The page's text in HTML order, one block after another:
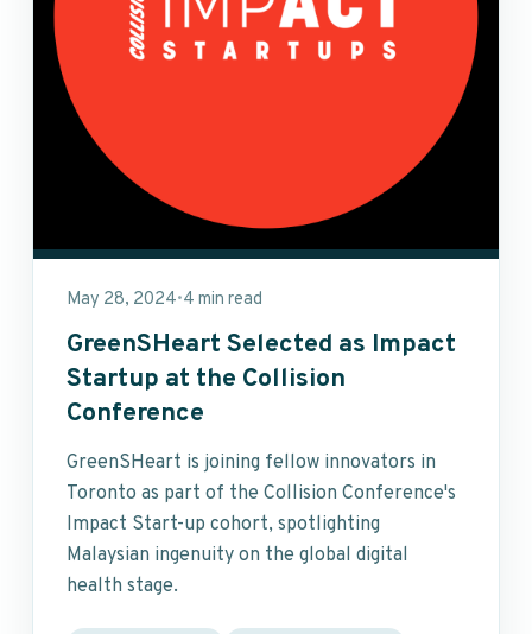
May 28, 2024•4 min read
GreenSHeart Selected as Impact
Startup at the Collision
Conference
GreenSHeart is joining fellow innovators in
Toronto as part of the Collision Conference's
Impact Start-up cohort, spotlighting
Malaysian ingenuity on the global digital
health stage.